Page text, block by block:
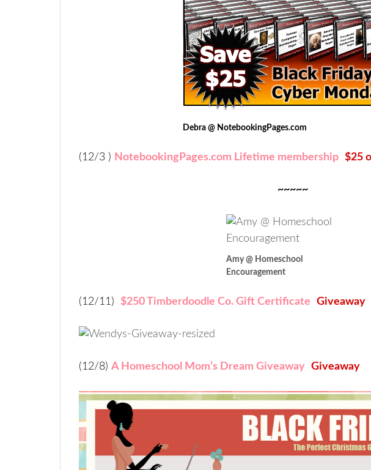
Debra @ NotebookingPages.com
(12/3 ) NotebookingPages.com Lifetime membership $25
~~~~~
Amy @ Homeschool
Encouragement
(12/11) $250 Timberdoodle Co. Gift Certificate Giveaway
(12/8) A Homeschool Mom’s Dream Giveaway Giveaway